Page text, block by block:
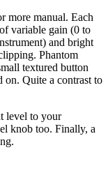
more manual. Each
variable gain (0 to
and bright
Phantom
textured button
on. Quite a contrast to
level to your
knob too. Finally, a